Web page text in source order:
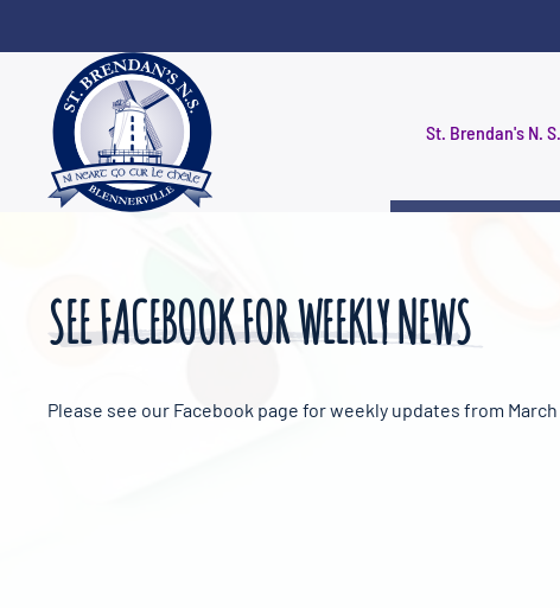
Skip to main content
St. Brendan's N. S.
SEE FACEBOOK FOR WEEKLY NEWS
Please see our Facebook page for weekly updates from